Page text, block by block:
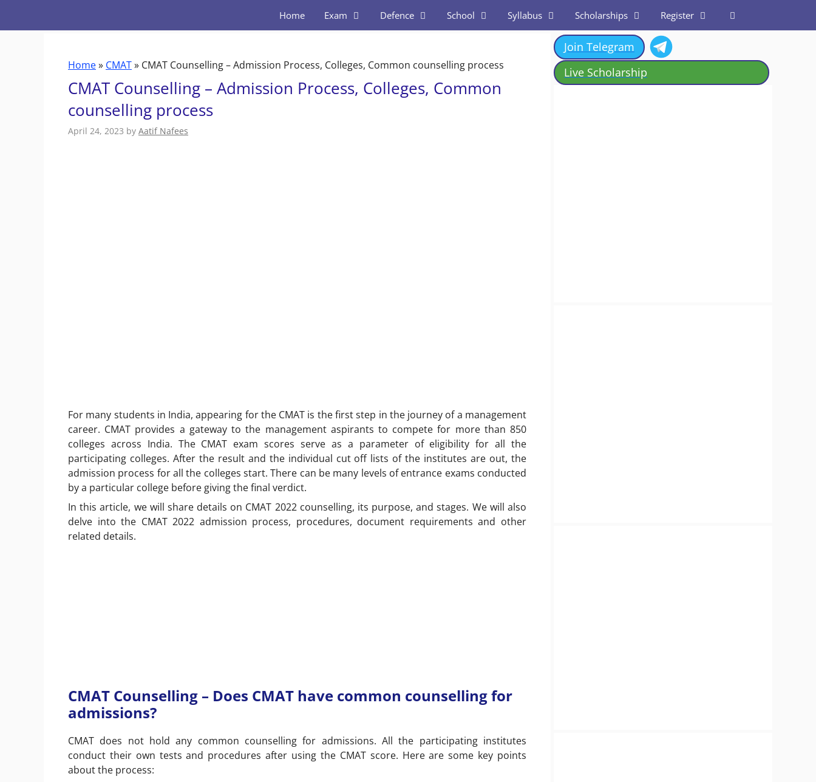
Home Exam Defence School Syllabus Scholarships Register
Home» CMAT» CMAT Counselling – Admission Process, Colleges, Common counselling process
CMAT Counselling – Admission Process, Colleges, Common
counselling process
April 24, 2023 by Aatif Nafees
For many students in India, appearing for the CMAT is the first step in the journey of a management
career. CMAT provides a gateway to the management aspirants to compete for more than 850
colleges across India. The CMAT exam scores serve as a parameter of eligibility for all the
participating colleges. After the result and the individual cut off lists of the institutes are out, the
admission process for all the colleges start. There can be many levels of entrance exams conducted
by a particular college before giving the final verdict.
In this article, we will share details on CMAT 2022 counselling, its purpose, and stages. We will also
delve into the CMAT 2022 admission process, procedures, document requirements and other
related details.
CMAT Counselling – Does CMAT have common counselling for
admissions?
CMAT does not hold any common counselling for admissions. All the participating institutes
conduct their own tests and procedures after using the CMAT score. Here are some key points
about the process:
Join Telegram
Live Scholarship